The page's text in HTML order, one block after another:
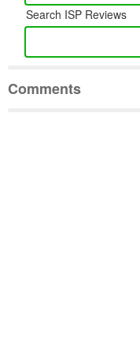
Search ISP Reviews
Comments